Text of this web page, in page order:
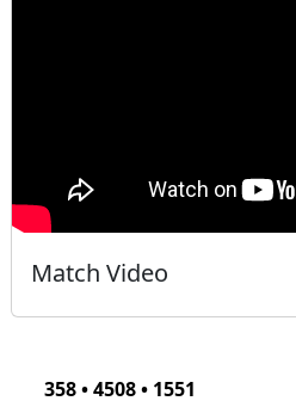
Match Video
358 • 4508 • 1551